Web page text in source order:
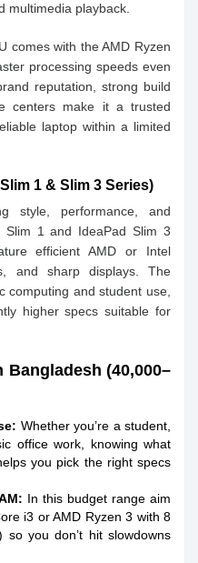
multimedia playback.
comes with the AMD Ryzen
processing speeds even
reputation, strong build
centers make it a trusted
laptop within a limited
1 & Slim 3 Series)
style, performance, and
Slim 1 and IdeaPad Slim 3
efficient AMD or Intel
and sharp displays. The
computing and student use,
higher specs suitable for
(40,000–
Whether you’re a student,
office work, knowing what
you pick the right specs
In this budget range aim
i3 or AMD Ryzen 3 with 8
you don’t hit slowdowns